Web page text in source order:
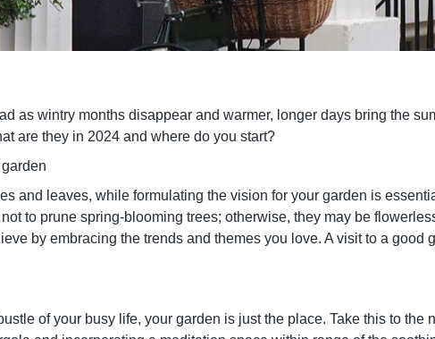
as wintry months disappear and warmer, longer days bring the
are they in 2024 and where do you start?
garden
and leaves, while formulating the vision for your garden is
to prune spring-blooming trees; otherwise, they may be
by embracing the trends and themes you love. A visit to a good
of your busy life, your garden is just the place. Take this to the